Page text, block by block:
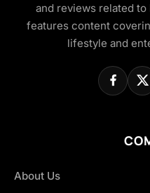
and reviews related to
features content
lifestyle and
About Us